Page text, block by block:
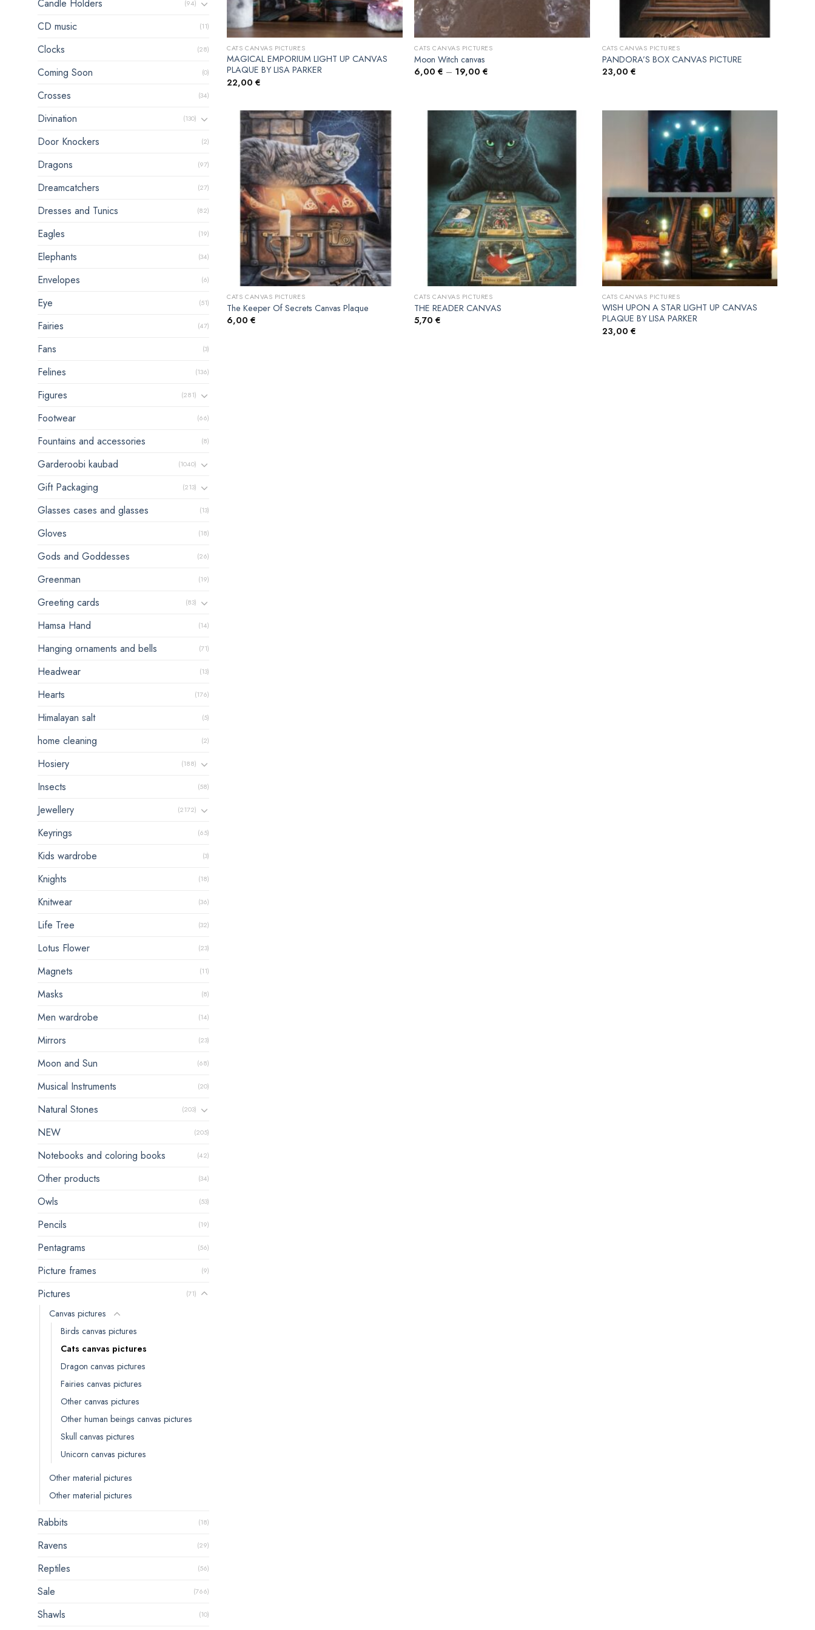
Candle Holders (94)
CD music (11)
Clocks (28)
Coming Soon (0)
Crosses (34)
Divination (130)
Door Knockers (2)
Dragons (97)
Dreamcatchers (27)
Dresses and Tunics (82)
Eagles (19)
Elephants (34)
Envelopes (6)
Eye (51)
Fairies (47)
Fans (3)
Felines (136)
Figures (281)
Footwear (66)
Fountains and accessories (8)
Garderoobi kaubad (1040)
Gift Packaging (213)
Glasses cases and glasses (13)
Gloves (18)
Gods and Goddesses (26)
Greenman (19)
Greeting cards (83)
Hamsa Hand (14)
Hanging ornaments and bells (71)
Headwear (13)
Hearts (176)
Himalayan salt (5)
home cleaning (2)
Hosiery (188)
Insects (58)
Jewellery (2172)
Keyrings (65)
Kids wardrobe (3)
Knights (18)
Knitwear (36)
Life Tree (32)
Lotus Flower (23)
Magnets (11)
Masks (8)
Men wardrobe (14)
Mirrors (23)
Moon and Sun (68)
Musical Instruments (20)
Natural Stones (203)
NEW (205)
Notebooks and coloring books (42)
Other products (34)
Owls (53)
Pencils (19)
Pentagrams (56)
Picture frames (9)
Pictures (71)
Canvas pictures
Birds canvas pictures
Cats canvas pictures
Dragon canvas pictures
Fairies canvas pictures
Other canvas pictures
Other human beings canvas pictures
Skull canvas pictures
Unicorn canvas pictures
Other material pictures
Other material pictures
Rabbits (18)
Ravens (29)
Reptiles (56)
Sale (766)
Shawls (10)
CATS CANVAS PICTURES
MAGICAL EMPORIUM LIGHT UP CANVAS
PLAQUE BY LISA PARKER
22,00€
CATS CANVAS PICTURES
Moon Witch canvas
6,00€ – 19,00€
CATS CANVAS PICTURES
PANDORA’S BOX CANVAS PICTURE
23,00 €
CATS CANVAS PICTURES
The Keeper Of Secrets Canvas Plaque
6,00€
CATS CANVAS PICTURES
THE READER CANVAS
5,70€
CATS CANVAS PICTURES
WISH UPON A STAR LIGHT UP CANVAS
PLAQUE BY LISA PARKER
23,00 €